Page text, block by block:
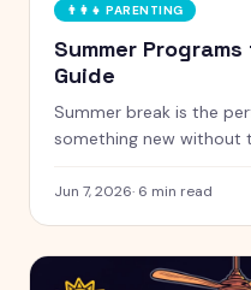
👨‍👩‍👧 PARENTING
Summer
Guide
Summer break is the
something new without
curious kids aged 5 to
Jun 7, 2026· 6 min read